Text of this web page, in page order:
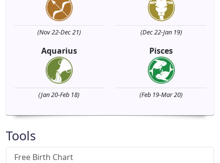
(Nov 22-Dec 21) (Dec 22-Jan 19)
Aquarius
(Jan 20-Feb 18)
Pisces
(Feb 19-Mar 20)
Tools
Free Birth Chart